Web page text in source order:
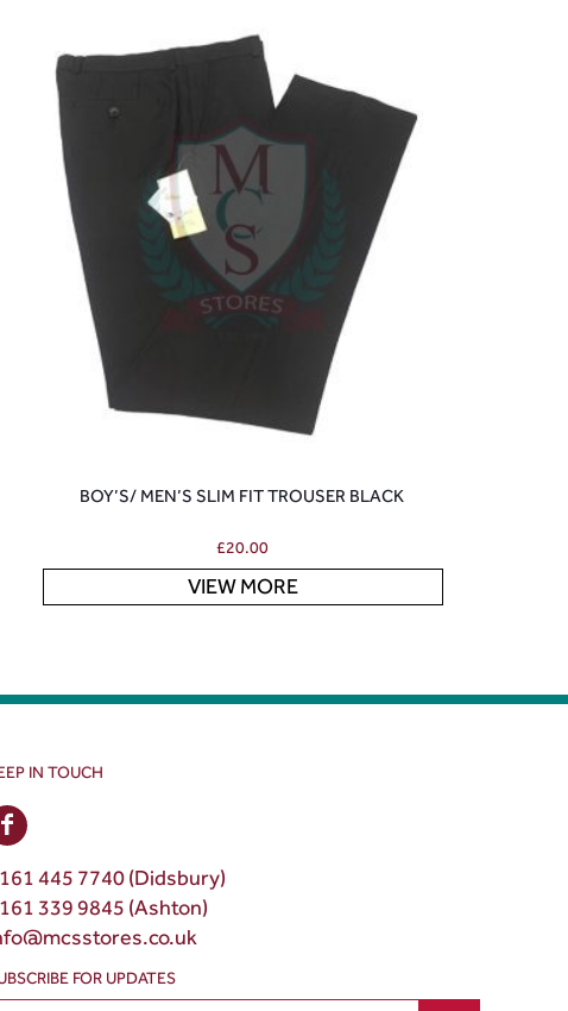
BOY’S/ MEN’S SLIM FIT TROUSER BLACK
£20.00
VIEW MORE
IN TOUCH
445 7740 (Didsbury)
339 9845 (Ashton)
FOR UPDATES